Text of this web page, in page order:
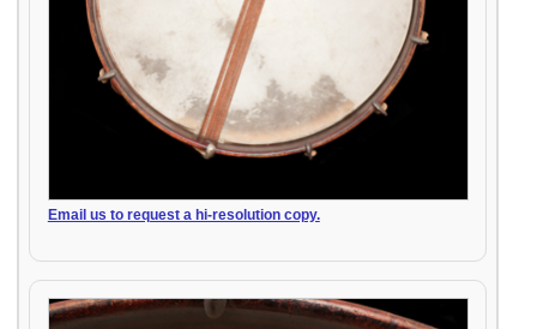
Email us to request a hi-resolution copy.